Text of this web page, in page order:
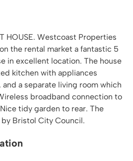
HOUSE. Westcoast Properties
the rental market a fantastic 5
in excellent location. The house
kitchen with appliances
a separate living room which
broadband connection to
tidy garden to rear. The
Bristol City Council.